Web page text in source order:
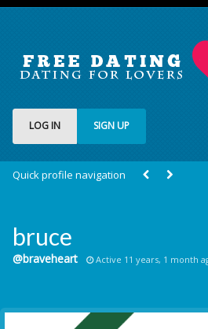
LOG IN SIGN UP
Quick profile navigation
bruce
@braveheart Active 11 years, 1 month